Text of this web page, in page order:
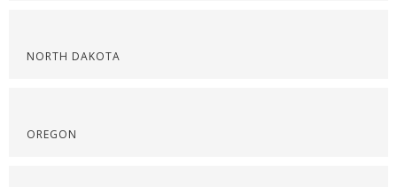
NORTH DAKOTA
OREGON